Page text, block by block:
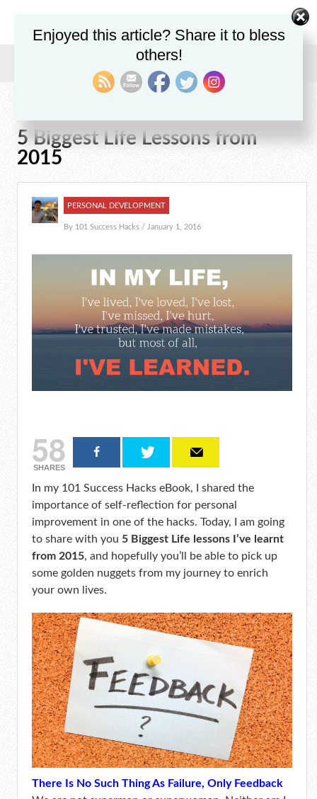
Personal Development
5 Biggest Life Lessons from
2015
PERSONAL DEVELOPMENT
By 101 Success Hacks / January 1, 2016
58
SHARES
In my 101 Success Hacks eBook, I shared the
importance of self-reflection for personal
improvement in one of the hacks. Today, I am going
to share with you 5 Biggest Life lessons I’ve learnt
from 2015, and hopefully you’ll be able to pick up
some golden nuggets from my journey to enrich
your own lives.
There Is No Such Thing As Failure, Only Feedback
Enjoyed this article? Share it to bless
others!